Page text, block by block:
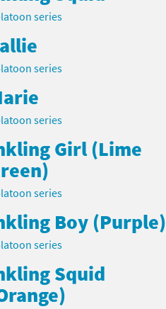
series
series
series
Girl (Lime
series
Boy (Purple)
series
Squid